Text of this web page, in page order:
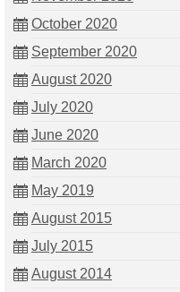
October 2020
September 2020
August 2020
July 2020
June 2020
March 2020
May 2019
August 2015
July 2015
August 2014